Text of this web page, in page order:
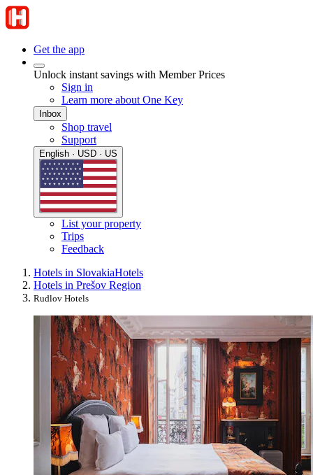
Get the app
Unlock instant savings with Member Prices
Sign in
Learn more about One Key
Inbox
Shop travel
Support
English · USD · US
List your property
Trips
Feedback
Hotels in SlovakiaHotels
Hotels in Prešov Region
Rudlov Hotels